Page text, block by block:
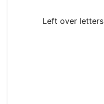
Left over letters